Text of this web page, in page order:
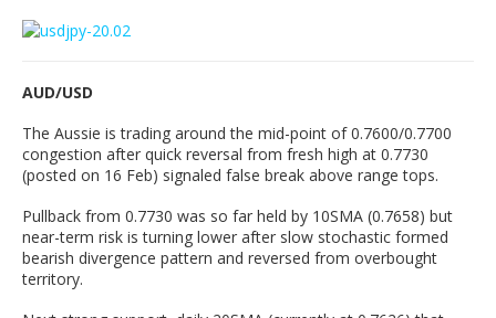
AUD/USD
The Aussie is trading around the mid-point of 0.7600/0.7700
congestion after quick reversal from fresh high at 0.7730
(posted on 16 Feb) signaled false break above range tops.
Pullback from 0.7730 was so far held by 10SMA (0.7658) but
near-term risk is turning lower after slow stochastic formed
bearish divergence pattern and reversed from overbought
territory.